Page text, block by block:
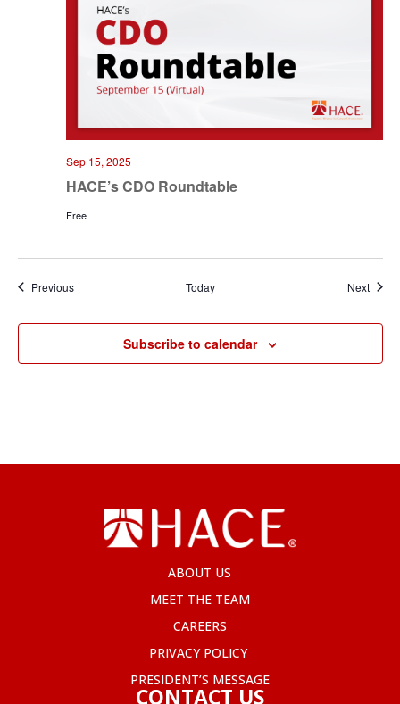
HACE’s CDO Roundtable
Sep 15, 2025
Free
PreviousEvents Today Next
Subscribe to calendar
ABOUT US
MEET THE TEAM
CAREERS
PRIVACY POLICY
PRESIDENT’S MESSAGE
CONTACT US